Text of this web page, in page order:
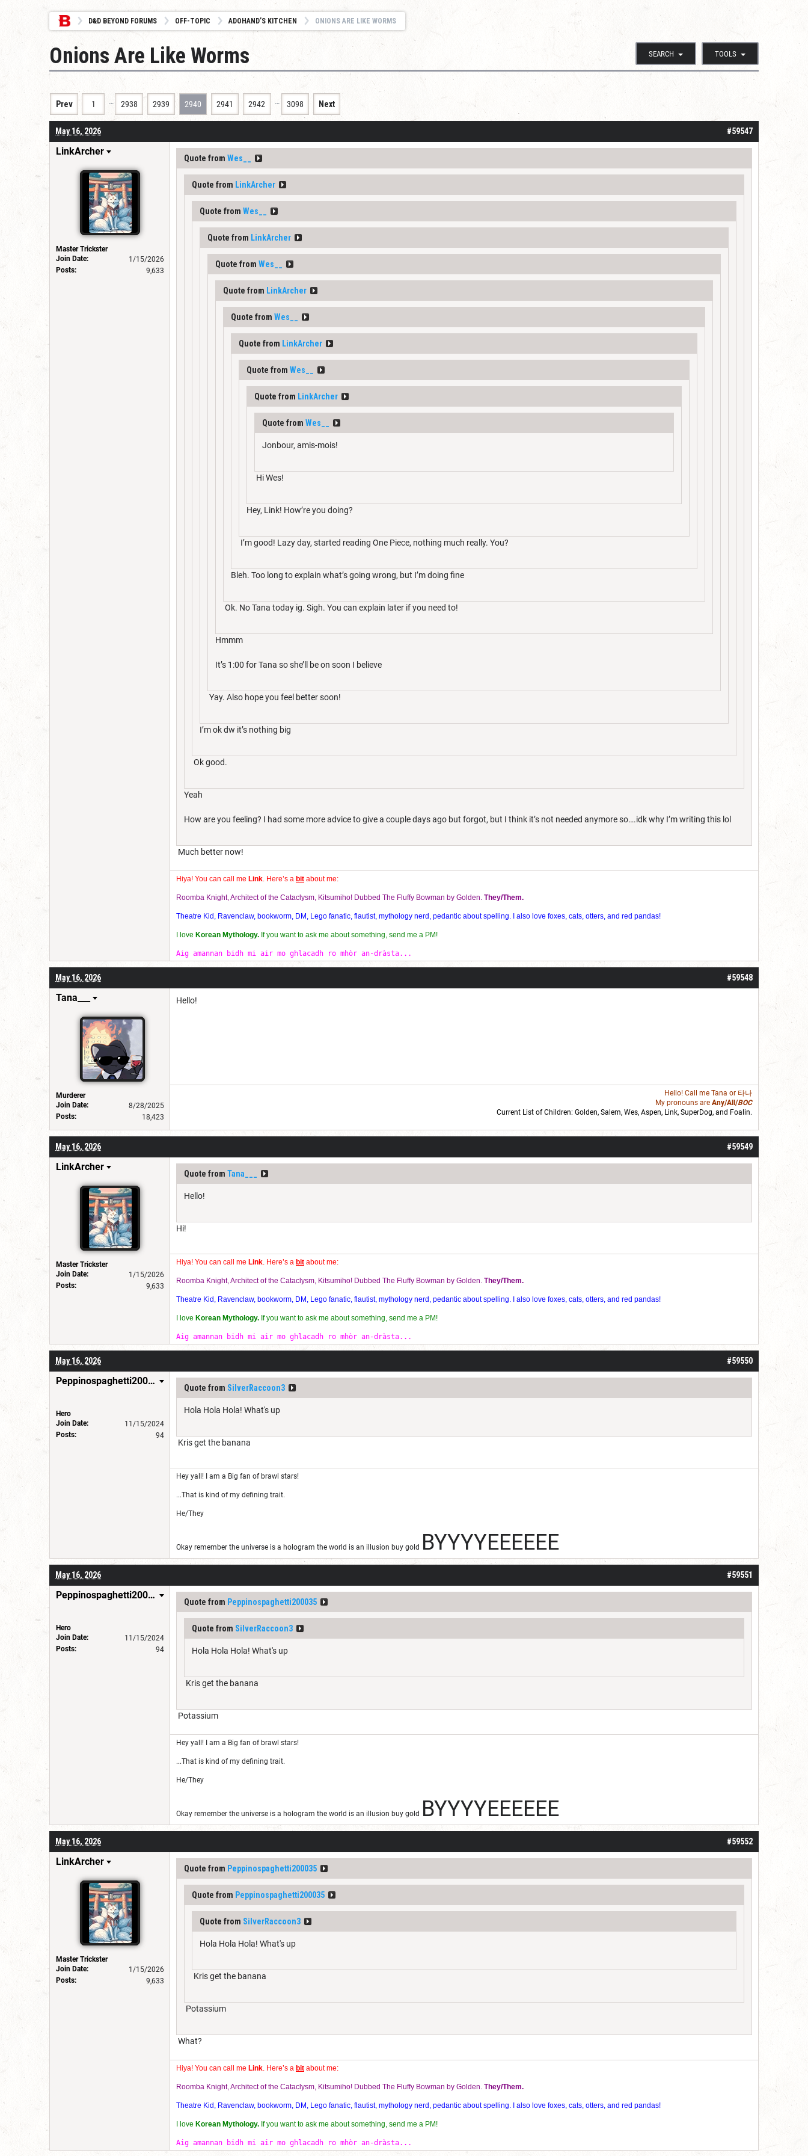
D&D BEYOND FORUMS OFF-TOPIC ADOHAND’S KITCHEN ONIONS ARE LIKE WORMS
SEARCH TOOLS
Onions Are Like Worms
Prev 1 … 2938 2939 2940 2941 2942 … 3098 Next
#59547
May 16, 2026
LinkArcher
Master Trickster
Join Date:
1/15/2026
Posts:
9,633
Quote from Wes__
Quote from LinkArcher
Quote from Wes__
Quote from LinkArcher
Quote from Wes__
Quote from LinkArcher
Quote from Wes__
Quote from LinkArcher
Quote from Wes__
Quote from LinkArcher
Quote from Wes__
Jonbour, amis-mois!
Hi Wes!
Hey, Link! How’re you doing?
I’m good! Lazy day, started reading One Piece, nothing much really. You?
Bleh. Too long to explain what’s going wrong, but I’m doing fine
Ok. No Tana today ig. Sigh. You can explain later if you need to!
Hmmm
It’s 1:00 for Tana so she’ll be on soon I believe
Yay. Also hope you feel better soon!
I’m ok dw it’s nothing big
Ok good.
Yeah
How are you feeling? I had some more advice to give a couple days ago but forgot, but I think it’s not needed anymore so….idk why I’m writing this lol
Much better now!
Hiya! You can call me Link . Here’s a bit about me:
Roomba Knight, Architect of the Cataclysm, Kitsumiho! Dubbed The Fluffy Bowman by Golden. They/Them.
Theatre Kid, Ravenclaw, bookworm, DM, Lego fanatic, flautist, mythology nerd, pedantic about spelling. I also love foxes, cats, otters, and red pandas!
I love Korean Mythology. If you want to ask me about something, send me a PM!
Aig amannan bidh mi air mo ghlacadh ro mhòr an-dràsta...
#59548
May 16, 2026
Tana___
Murderer
Join Date:
8/28/2025
Posts:
18,423
Hello!
Hello! Call me Tana or 타나
My pronouns are Any/All/BOC
Current List of Children: Golden, Salem, Wes, Aspen, Link, SuperDog, and Foalin.
#59549
May 16, 2026
LinkArcher
Master Trickster
Join Date:
1/15/2026
Posts:
9,633
Quote from Tana___
Hello!
Hi!
Hiya! You can call me Link . Here’s a bit about me:
Roomba Knight, Architect of the Cataclysm, Kitsumiho! Dubbed The Fluffy Bowman by Golden. They/Them.
Theatre Kid, Ravenclaw, bookworm, DM, Lego fanatic, flautist, mythology nerd, pedantic about spelling. I also love foxes, cats, otters, and red pandas!
I love Korean Mythology. If you want to ask me about something, send me a PM!
Aig amannan bidh mi air mo ghlacadh ro mhòr an-dràsta...
#59550
May 16, 2026
Peppinospaghetti200035
Hero
Join Date:
11/15/2024
Posts:
94
Quote from SilverRaccoon3
Hola Hola Hola! What's up
Kris get the banana
Hey yall! I am a Big fan of brawl stars!
...That is kind of my defining trait.
He/They
Okay remember the universe is a hologram the world is an illusion buy gold BYYYYEEEEEE
#59551
May 16, 2026
Peppinospaghetti200035
Hero
Join Date:
11/15/2024
Posts:
94
Quote from Peppinospaghetti200035
Quote from SilverRaccoon3
Hola Hola Hola! What's up
Kris get the banana
Potassium
Hey yall! I am a Big fan of brawl stars!
...That is kind of my defining trait.
He/They
Okay remember the universe is a hologram the world is an illusion buy gold BYYYYEEEEEE
#59552
May 16, 2026
LinkArcher
Master Trickster
Join Date:
1/15/2026
Posts:
9,633
Quote from Peppinospaghetti200035
Quote from Peppinospaghetti200035
Quote from SilverRaccoon3
Hola Hola Hola! What's up
Kris get the banana
Potassium
What?
Hiya! You can call me Link . Here’s a bit about me:
Roomba Knight, Architect of the Cataclysm, Kitsumiho! Dubbed The Fluffy Bowman by Golden. They/Them.
Theatre Kid, Ravenclaw, bookworm, DM, Lego fanatic, flautist, mythology nerd, pedantic about spelling. I also love foxes, cats, otters, and red pandas!
I love Korean Mythology. If you want to ask me about something, send me a PM!
Aig amannan bidh mi air mo ghlacadh ro mhòr an-dràsta...